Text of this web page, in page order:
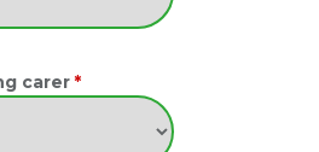
carer *